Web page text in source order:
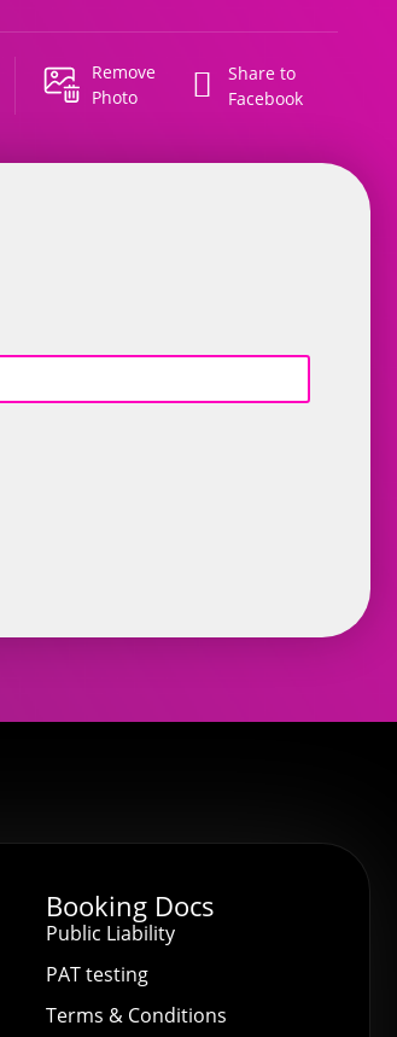
Remove
Photo
Share to
Facebook
Booking Docs
Public Liability
PAT testing
Terms & Conditions